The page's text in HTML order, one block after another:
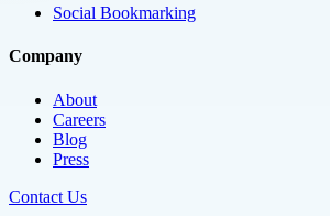
Social Bookmarking
Company
About
Careers
Blog
Press
Contact Us